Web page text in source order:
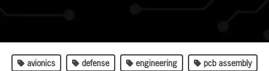
avionics defense engineering pcb assembly